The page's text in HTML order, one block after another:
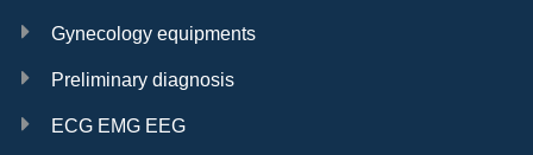
Gynecology equipments
Preliminary diagnosis
ECG EMG EEG